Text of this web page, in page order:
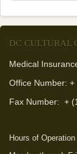
DC CULTURAL
Medical
Office Number:
Fax Number: +
Hours of Operation